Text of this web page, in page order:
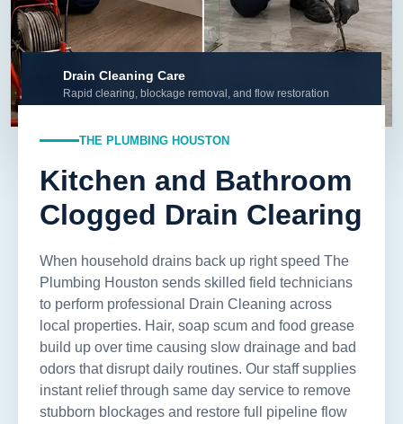
Drain Cleaning Care
Rapid clearing, blockage removal, and flow restoration
THE PLUMBING HOUSTON
Kitchen and Bathroom
Clogged Drain Clearing
When household drains back up right speed The
Plumbing Houston sends skilled field technicians
to perform professional Drain Cleaning across
local properties. Hair, soap scum and food grease
build up over time causing slow drainage and bad
odors that disrupt daily routines. Our staff supplies
instant relief through same day service to remove
stubborn blockages and restore full pipeline flow